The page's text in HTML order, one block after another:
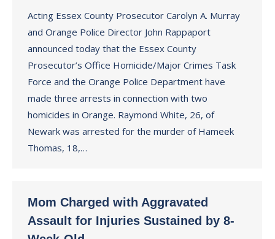
Acting Essex County Prosecutor Carolyn A. Murray
and Orange Police Director John Rappaport
announced today that the Essex County
Prosecutor’s Office Homicide/Major Crimes Task
Force and the Orange Police Department have
made three arrests in connection with two
homicides in Orange. Raymond White, 26, of
Newark was arrested for the murder of Hameek
Thomas, 18,…
Mom Charged with Aggravated
Assault for Injuries Sustained by 8-